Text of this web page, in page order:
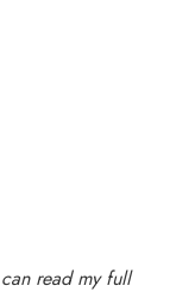
read my full